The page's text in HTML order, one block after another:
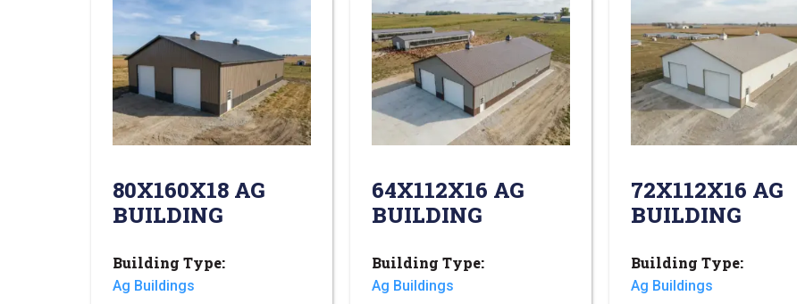
80X160X18 AG
BUILDING
Building Type:
Ag Buildings
64X112X16 AG
BUILDING
Building Type:
Ag Buildings
72X112X16 AG
BUILDING
Building Type:
Ag Buildings